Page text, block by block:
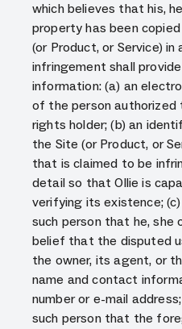
which believes that his,
property has been
(or Product, or Service)
infringement shall
information: (a) an
of the person
rights holder; (b) an
the Site (or Product, or
that is claimed to be
detail so that Ollie is
verifying its existence;
such person that he, she
belief that the disputed
the owner, its agent, or
name and contact
number or e-mail
such person that the